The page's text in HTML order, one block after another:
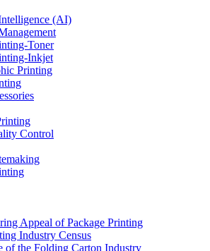
(AI)
Toner
Inkjet
Printing
Control
Appeal of Package Printing
Industry Census
of the Folding Carton Industry